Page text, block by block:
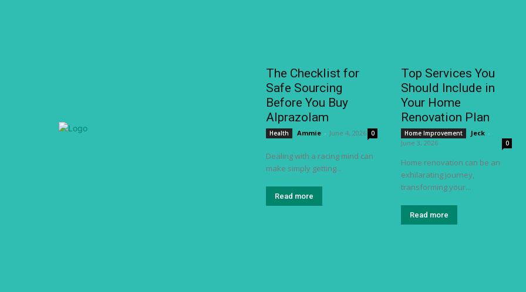
The Checklist for
Safe Sourcing
Before You Buy
Alprazolam
Health Ammie - June 4, 2026 0
Dealing with a racing mind can
make simply getting...
Read more
Top Services You
Should Include in
Your Home
Renovation Plan
Home Improvement Jeck -
June 3, 2026
0
Home renovation can be an
exhilarating journey,
transforming your...
Read more